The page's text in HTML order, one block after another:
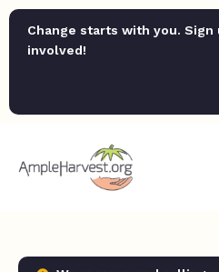
Change starts with you.
involved!